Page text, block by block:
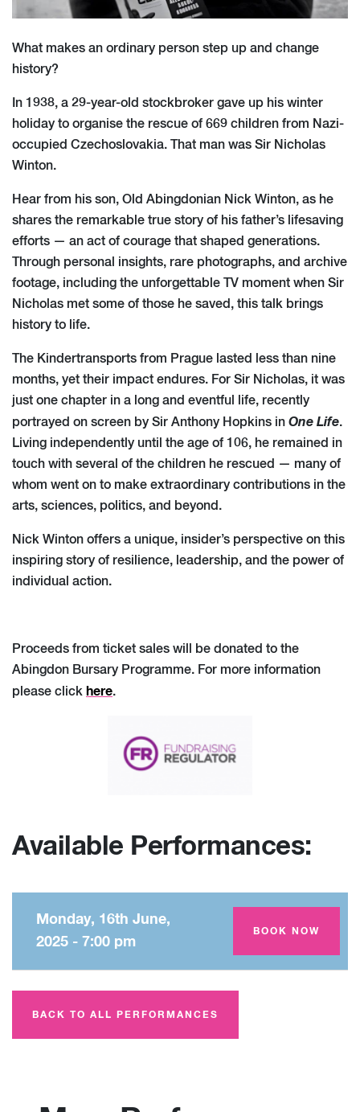
What makes an ordinary person step up and change
history?
In 1938, a 29-year-old stockbroker gave up his winter
holiday to organise the rescue of 669 children from Nazi-
occupied Czechoslovakia. That man was Sir Nicholas
Winton.
Hear from his son, Old Abingdonian Nick Winton, as he
shares the remarkable true story of his father’s lifesaving
efforts — an act of courage that shaped generations.
Through personal insights, rare photographs, and archive
footage, including the unforgettable TV moment when Sir
Nicholas met some of those he saved, this talk brings
history to life.
The Kindertransports from Prague lasted less than nine
months, yet their impact endures. For Sir Nicholas, it was
just one chapter in a long and eventful life, recently
portrayed on screen by Sir Anthony Hopkins in One Life.
Living independently until the age of 106, he remained in
touch with several of the children he rescued — many of
whom went on to make extraordinary contributions in the
arts, sciences, politics, and beyond.
Nick Winton offers a unique, insider’s perspective on this
inspiring story of resilience, leadership, and the power of
individual action.
Proceeds from ticket sales will be donated to the
Abingdon Bursary Programme. For more information
please click here.
Available Performances:
Monday, 16th June,
2025 - 7:00 pm
Amey Theatre
BOOK NOW
BACK TO ALL PERFORMANCES